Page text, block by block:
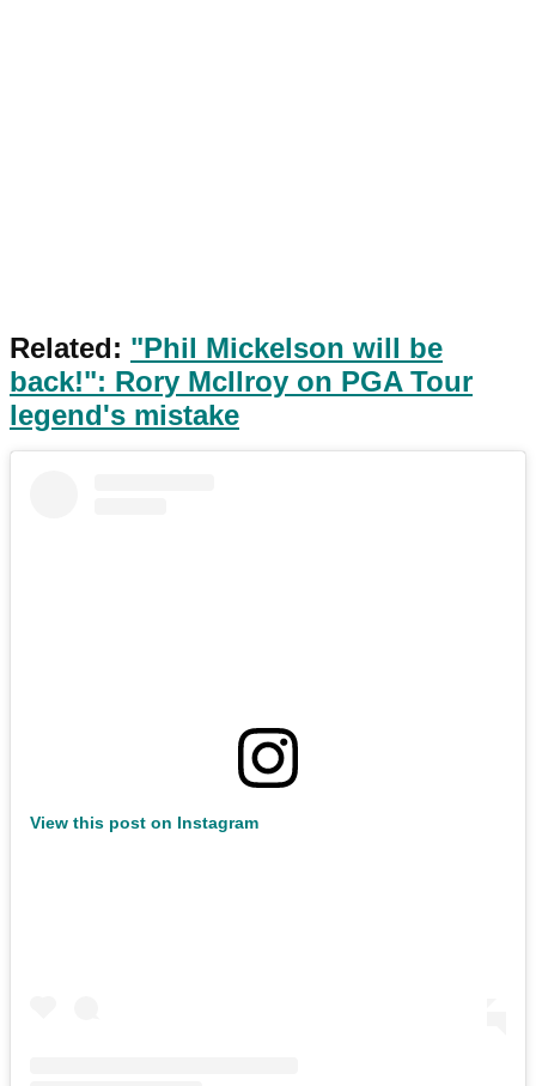
Related: "Phil Mickelson will be
back!": Rory McIlroy on PGA Tour
legend's mistake
View this post on Instagram